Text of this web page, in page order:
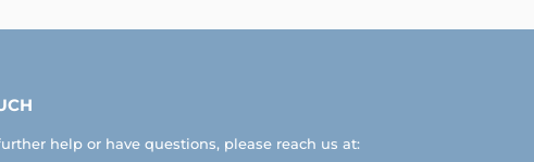
help or have questions, please reach us at: